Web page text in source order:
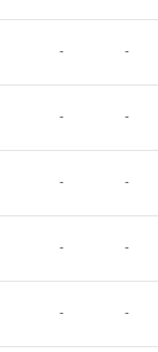
- -
- -
- -
- -
- -